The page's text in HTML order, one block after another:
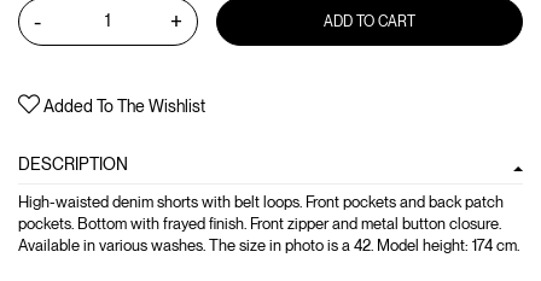
- + ADD TO CART
Added To The Wishlist
DESCRIPTION
High-waisted denim shorts with belt loops. Front pockets and back patch
pockets. Bottom with frayed finish. Front zipper and metal button closure.
Available in various washes. The size in photo is a 42. Model height: 174 cm.